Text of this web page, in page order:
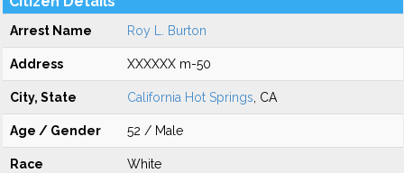
Arrest Name Roy L. Burton
Address XXXXXX m-50
City, State California Hot Springs , CA
Age / Gender 52 / Male
Race White